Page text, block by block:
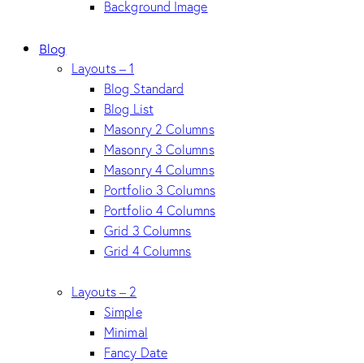
Background Image
Blog
Layouts – 1
Blog Standard
Blog List
Masonry 2 Columns
Masonry 3 Columns
Masonry 4 Columns
Portfolio 3 Columns
Portfolio 4 Columns
Grid 3 Columns
Grid 4 Columns
Layouts – 2
Simple
Minimal
Fancy Date